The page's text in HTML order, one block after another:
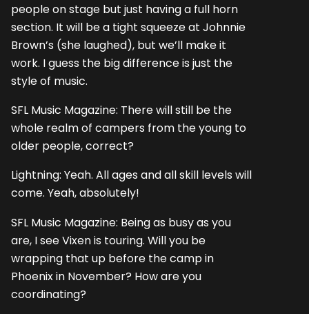
people on stage but just having a full horn
section. It will be a tight squeeze at Johnnie
Brown’s (she laughed), but we’ll make it
work. I guess the big difference is just the
style of music.
SFL Music Magazine: There will still be the
whole realm of campers from the young to
older people, correct?
Lightning: Yeah. All ages and all skill levels will
come. Yeah, absolutely!
SFL Music Magazine: Being as busy as you
are, I see Vixen is touring. Will you be
wrapping that up before the camp in
Phoenix in November? How are you
coordinating?